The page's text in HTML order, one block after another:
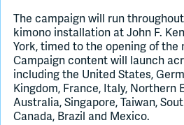
The campaign will run
kimono installation at John F.
York, timed to the opening of the
Campaign content will launch
including the United States,
Kingdom, France, Italy, Northern
Australia, Singapore, Taiwan,
Canada, Brazil and Mexico.